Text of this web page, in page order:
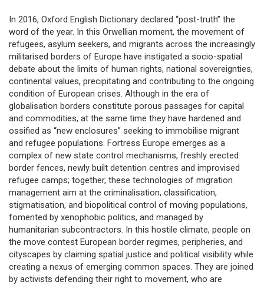
In 2016, Oxford English Dictionary declared “post-truth” the
word of the year. In this Orwellian moment, the movement of
refugees, asylum seekers, and migrants across the increasingly
militarised borders of Europe have instigated a socio-spatial
debate about the limits of human rights, national sovereignties,
continental values, precipitating and contributing to the ongoing
condition of European crises. Although in the era of
globalisation borders constitute porous passages for capital
and commodities, at the same time they have hardened and
ossified as “new enclosures” seeking to immobilise migrant
and refugee populations. Fortress Europe emerges as a
complex of new state control mechanisms, freshly erected
border fences, newly built detention centres and improvised
refugee camps; together, these technologies of migration
management aim at the criminalisation, classification,
stigmatisation, and biopolitical control of moving populations,
fomented by xenophobic politics, and managed by
humanitarian subcontractors. In this hostile climate, people on
the move contest European border regimes, peripheries, and
cityscapes by claiming spatial justice and political visibility while
creating a nexus of emerging common spaces. They are joined
by activists defending their right to movement, who are